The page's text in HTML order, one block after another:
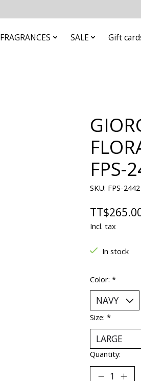
FRAGRANCES SALE Gift
FPS-
SKU: FPS-2442
Incl. tax
In stock
Color: *
Size: *
Quantity: